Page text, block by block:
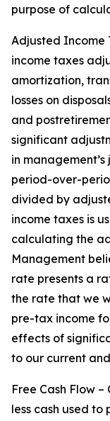
purpose of
Adjusted Income
income taxes
amortization,
losses on
and
significant
in
period-over-
divided by
income taxes is
calculating the
Management
rate presents a
the rate that we
pre-tax income
effects of
to our current
Free Cash Flow
less cash used